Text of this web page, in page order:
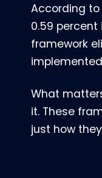
According to
0.59
framework
What
it. These
just how